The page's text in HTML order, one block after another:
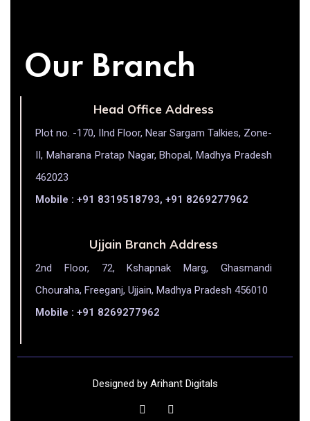
Our Branch
Head Office Address
Plot no. -170, IInd Floor, Near Sargam Talkies, Zone-
II, Maharana Pratap Nagar, Bhopal, Madhya Pradesh
462023
Mobile : +91 8319518793, +91 8269277962
Ujjain Branch Address
2nd Floor, 72, Kshapnak Marg, Ghasmandi
Chouraha, Freeganj, Ujjain, Madhya Pradesh 456010
Mobile : +91 8269277962
Designed by Arihant Digitals